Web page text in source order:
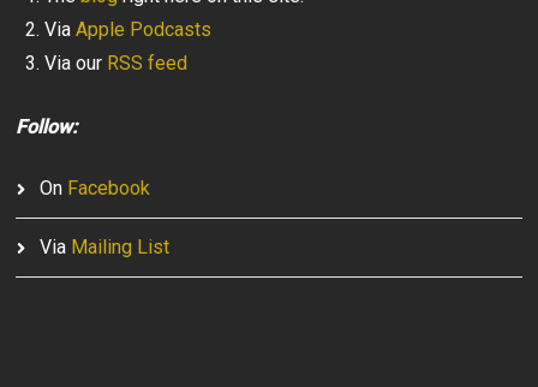
ViaApple Podcasts
Via our RSS feed
Follow:
On Facebook
Via Mailing List